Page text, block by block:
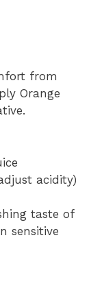
from
Orange
acidity)
taste of
sensitive